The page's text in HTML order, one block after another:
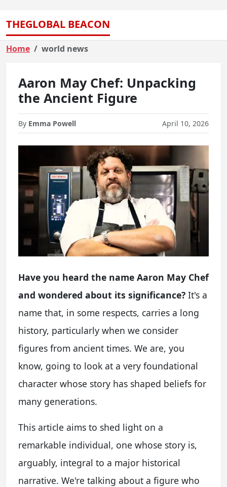
THEGLOBAL BEACON
Home world news
Aaron May Chef: Unpacking
the Ancient Figure
By Emma Powell April 10, 2026
Have you heard the name Aaron May Chef
and wondered about its significance? It's a
name that, in some respects, carries a long
history, particularly when we consider
figures from ancient times. We are, you
know, going to look at a very foundational
character whose story has shaped beliefs for
many generations.
This article aims to shed light on a
remarkable individual, one whose story is,
arguably, integral to a major historical
narrative. We're talking about a figure who